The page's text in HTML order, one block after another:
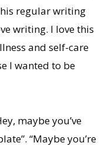
regular writing
writing. I love this
and self-care
I wanted to be
maybe you’ve
“Maybe you’re